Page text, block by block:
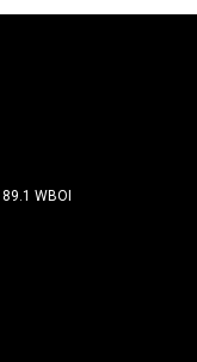
89.1 WBOI